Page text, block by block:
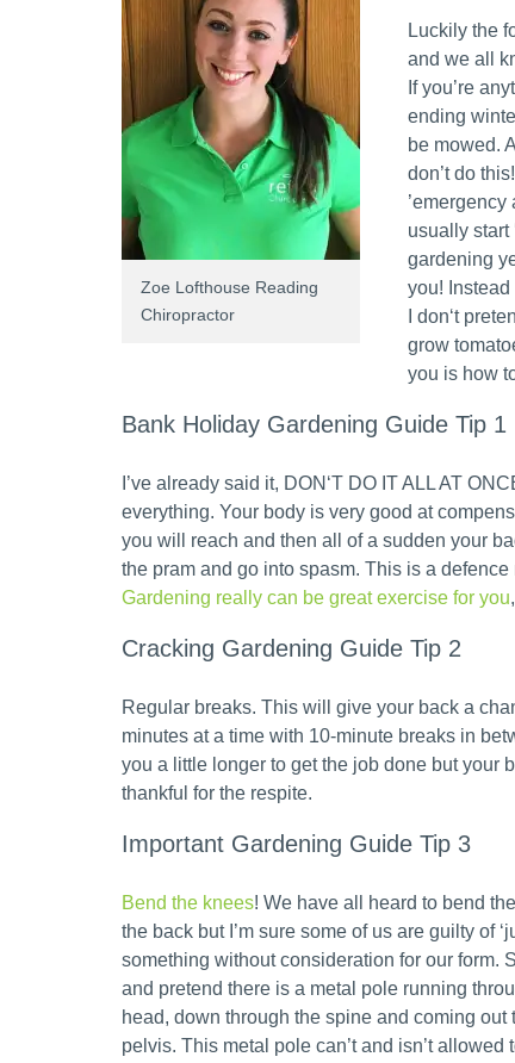
Zoe Lofthouse Reading
Chiropractor
Luckily the
and we all
If you’re
ending
be mowed.
don’t do
usually start
gardening
you!
I don‘t
grow
you is how
Bank Holiday Gardening Guide Tip 1
I’ve already said it, DON‘T DO IT ALL AT
everything. Your body is very good at
you will reach and then all of a sudden your
the pram and go into spasm. This is a
Gardening really can be great exercise for you
Cracking Gardening Guide Tip 2
Regular breaks. This will give your back a
minutes at a time with 10-minute breaks in
you a little longer to get the job done but your
thankful for the respite.
Important Gardening Guide Tip 3
Bend the knees! We have all heard to bend
the back but I’m sure some of us are guilty of
something without consideration for our form.
and pretend there is a metal pole running
head, down through the spine and coming out
pelvis. This metal pole can’t and isn’t allowed